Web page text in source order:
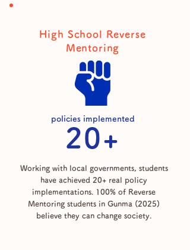
High School Reverse
Mentoring
20+
policies implemented
Working with local governments, students
have achieved 20+ real policy
implementations. 100% of Reverse
Mentoring students in Gunma (2025)
believe they can change society.